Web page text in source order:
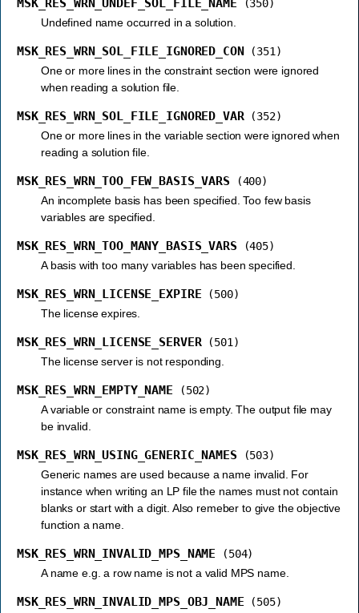
MSK_RES_WRN_UNDEF_SOL_FILE_NAME
(350)
Undefined name occurred in a solution.
MSK_RES_WRN_SOL_FILE_IGNORED_CON
(351)
One or more lines in the constraint section were ignored
when reading a solution file.
MSK_RES_WRN_SOL_FILE_IGNORED_VAR
(352)
One or more lines in the variable section were ignored when
reading a solution file.
MSK_RES_WRN_TOO_FEW_BASIS_VARS
(400)
An incomplete basis has been specified. Too few basis
variables are specified.
MSK_RES_WRN_TOO_MANY_BASIS_VARS
(405)
A basis with too many variables has been specified.
MSK_RES_WRN_LICENSE_EXPIRE
(500)
The license expires.
MSK_RES_WRN_LICENSE_SERVER
(501)
The license server is not responding.
MSK_RES_WRN_EMPTY_NAME
(502)
A variable or constraint name is empty. The output file may
be invalid.
MSK_RES_WRN_USING_GENERIC_NAMES
(503)
Generic names are used because a name invalid. For
instance when writing an LP file the names must not contain
blanks or start with a digit. Also remeber to give the objective
function a name.
MSK_RES_WRN_INVALID_MPS_NAME
(504)
A name e.g. a row name is not a valid MPS name.
MSK_RES_WRN_INVALID_MPS_OBJ_NAME
(505)